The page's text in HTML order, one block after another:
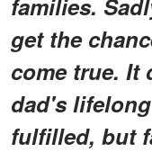
get the
come true. It
dad's
fulfilled, but